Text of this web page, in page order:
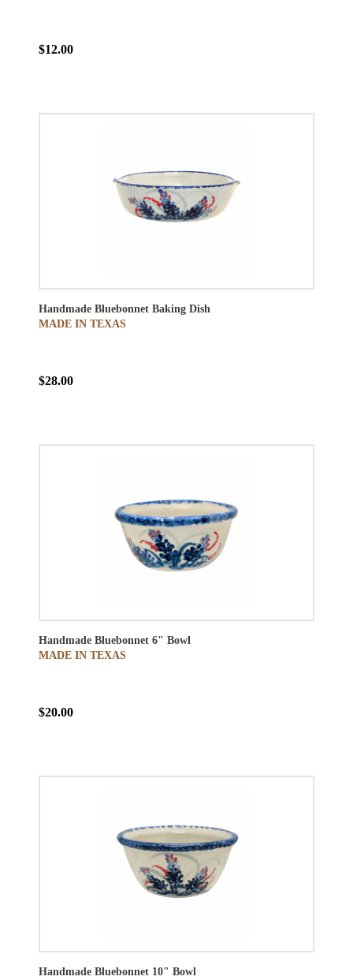
$12.00
Handmade Bluebonnet Baking Dish
MADE IN TEXAS
$28.00
Handmade Bluebonnet 6" Bowl
MADE IN TEXAS
$20.00
Handmade Bluebonnet 10" Bowl